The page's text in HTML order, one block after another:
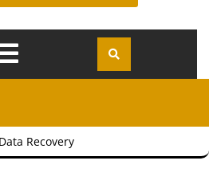
Open
Menu
Data Recovery